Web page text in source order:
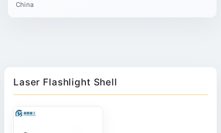
China
Laser Flashlight Shell